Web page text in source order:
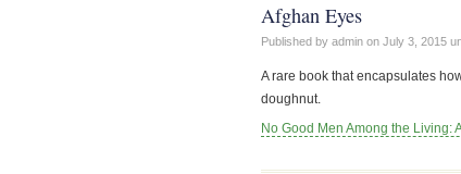
Afghan Eyes
Published by admin on July 3, 2015
A rare book that encapsulates
doughnut.
No Good Men Among the Living: